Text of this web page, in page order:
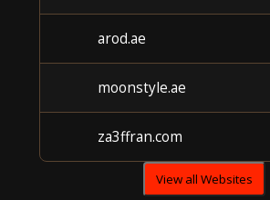
arod.ae
moonstyle.ae
za3ffran.com
View all Websites